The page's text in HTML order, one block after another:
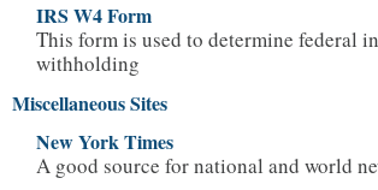
IRS W4 Form
This form is used to determine federal
withholding
Miscellaneous Sites
New York Times
A good source for national and world